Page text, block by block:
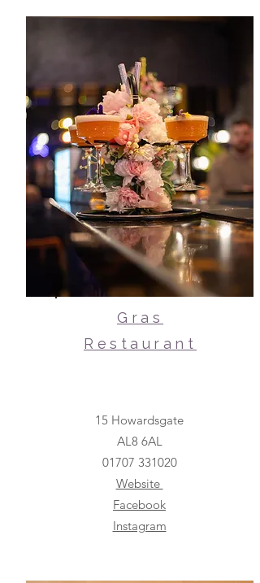
Gras
Restaurant
15 Howardsgate
AL8 6AL
01707 331020
Website
Facebook
Instagram